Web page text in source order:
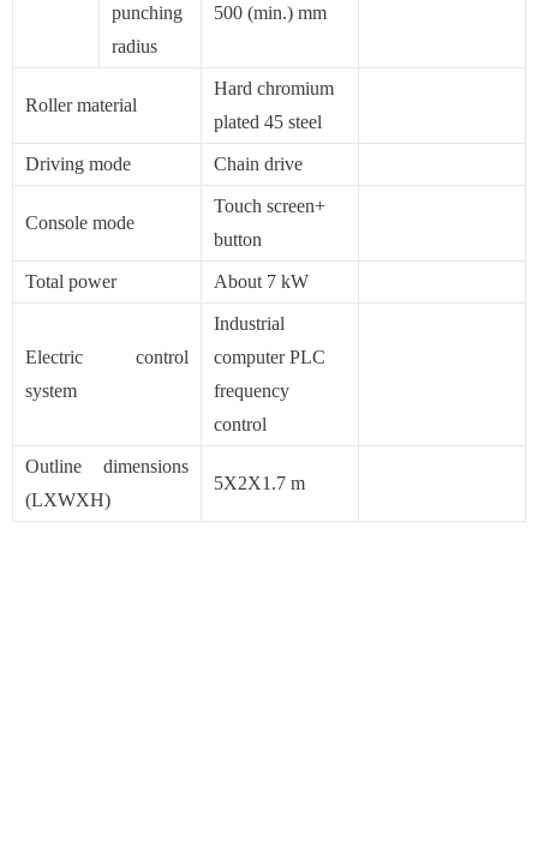
punching
radius
500 (min.) mm
Roller material
Hard chromium
plated 45 steel
Driving mode Chain drive
Console mode
Touch screen+
button
Total power About 7 kW
Electric control
system
Industrial
computer PLC
frequency
control
Outline dimensions
(LXWXH)
5X2X1.7 m